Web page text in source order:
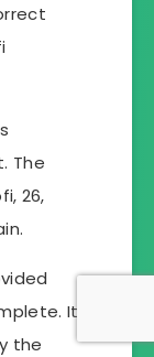
The
26,
It
the